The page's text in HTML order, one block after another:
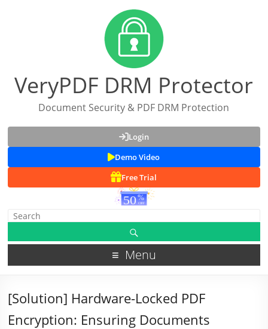
VeryPDF DRM Protector
Document Security & PDF DRM Protection
Login
Demo Video
Free Trial
Menu
[Solution] Hardware-Locked PDF
Encryption: Ensuring Documents